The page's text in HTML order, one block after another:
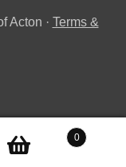
Acton · Terms &
0